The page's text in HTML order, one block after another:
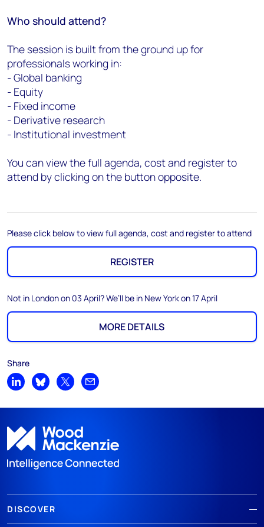
Who should attend?
The session is built from the ground up for
professionals working in:
- Global banking
- Equity
- Fixed income
- Derivative research
- Institutional investment
You can view the full agenda, cost and register to
attend by clicking on the button opposite.
Please click below to view full agenda, cost and register to attend
REGISTER
Not in London on 03 April? We’ll be in New York on 17 April
MORE DETAILS
Share
Share on LinkedIn
Share on Bluesky
Share on XShare by email
DISCOVER